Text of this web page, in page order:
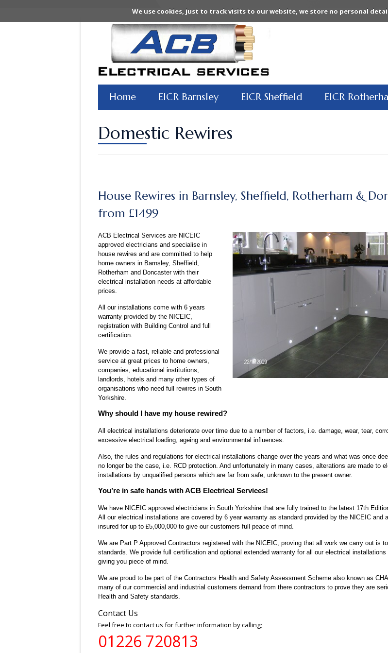
We use cookies, just to track visits to our website, we store no personal
Home EICR Barnsley EICR Sheffield EICR
Domestic Rewires
House Rewires in Barnsley, Sheffield, Rotherham &
from £1499
ACB Electrical Services are NICEIC
approved electricians and specialise in
house rewires and are committed to help
home owners in Barnsley, Sheffield,
Rotherham and Doncaster with their
electrical installation needs at affordable
prices.
All our installations come with 6 years
warranty provided by the NICEIC
registration with Building Control and full
certification.
We provide a fast, reliable and professional
service at great prices to home owners,
companies, educational institutions,
landlords, hotels and many other types of
organisations who need full rewires in South
Yorkshire.
Why should I have my house rewired?
All electrical installations deteriorate over time due to a number of factors, i.e. damage, wear, tear,
excessive electrical loading, ageing and environmental influences.
Also, the rules and regulations for electrical installations change over the years and what was once
no longer be the case, i.e. RCD protection. And unfortunately in many cases, alterations are made to
installations by unqualified persons which are far from safe, unknown to the present owner.
You’re in safe hands with ACB Electrical Services!
We have NICEIC approved electricians in South Yorkshire that are fully trained to the latest 17th
All our electrical installations are covered by 6 year warranty as standard provided by the NICEIC and
insured for up to £5,000,000 to give our customers full peace of mind.
We are Part P Approved Contractors registered with the NICEIC , proving that all work we carry out is
standards. We provide full certification and optional extended warranty for all our electrical installations
giving you piece of mind.
We are proud to be part of the Contractors Health and Safety Assessment Scheme also known as
many of our commercial and industrial customers demand from there contractors to prove they are
Health and Safety standards.
Contact Us
Feel free to contact us for further information by calling;
01226 720813